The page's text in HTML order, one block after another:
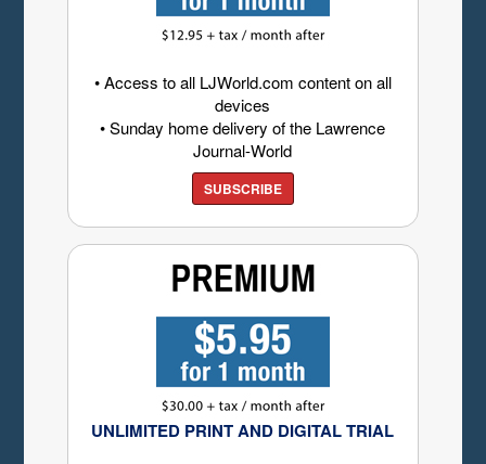
• Access to all LJWorld.com content on all
devices
• Sunday home delivery of the Lawrence
Journal-World
SUBSCRIBE
UNLIMITED PRINT AND DIGITAL TRIAL